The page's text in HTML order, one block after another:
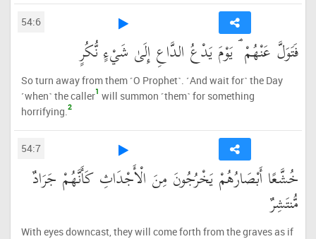
54:6
فَتَوَلَّ عَنْهُمْ ۘ يَوْمَ يَدْعُ الدَّاعِ إِلَىٰ شَيْءٍ نُّكُرٍ
So turn away from them ˹O Prophet˺. ˹And wait for˺ the Day
˹when˺ the caller1 will summon ˹them˺ for something
horrifying.2
54:7
خُشَّعًا أَبْصَارُهُمْ يَخْرُجُونَ مِنَ الْأَجْدَاثِ كَأَنَّهُمْ جَرَادٌ
مُّنتَشِرٌ
With eyes downcast, they will come forth from the graves as if